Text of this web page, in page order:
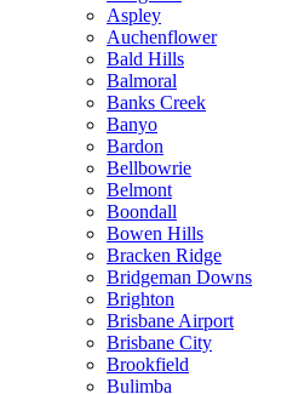
Aspley
Auchenflower
Bald Hills
Balmoral
Banks Creek
Banyo
Bardon
Bellbowrie
Belmont
Boondall
Bowen Hills
Bracken Ridge
Bridgeman Downs
Brighton
Brisbane Airport
Brisbane City
Brookfield
Bulimba